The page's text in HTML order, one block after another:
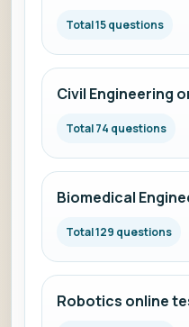
Total 15 questions
Civil Engineering
Total 74 questions
Biomedical
Total 129 questions
Robotics online